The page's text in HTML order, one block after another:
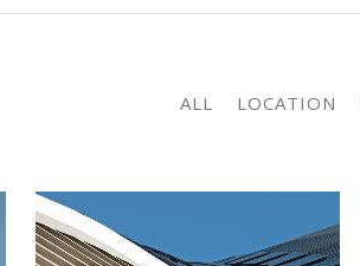
ALL LOCATION